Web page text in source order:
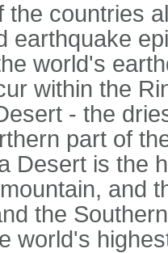
the countries
earthquake
world's
within the
- the
part of
Desert is the
and
the
world's